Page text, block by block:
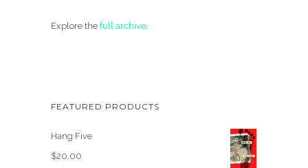
Explore the full archive.
FEATURED PRODUCTS
Hang Five
$20.00